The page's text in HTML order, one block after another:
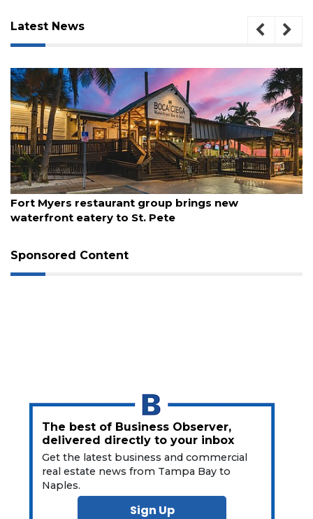
Latest News
August 7, 2026
Fort Myers restaurant group brings new
waterfront eatery to St. Pete
Sponsored Content
The best of Business Observer,
delivered directly to your inbox
Get the latest business and commercial
real estate news from Tampa Bay to
Naples.
Sign Up
3
Articles
Remaining!
Not
Subscriber?